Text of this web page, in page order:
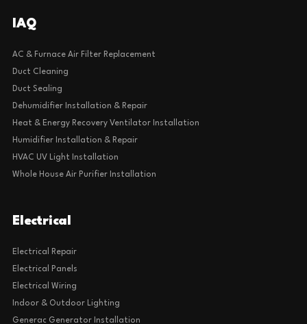
IAQ
AC & Furnace Air Filter Replacement
Duct Cleaning
Duct Sealing
Dehumidifier Installation & Repair
Heat & Energy Recovery Ventilator Installation
Humidifier Installation & Repair
HVAC UV Light Installation
Whole House Air Purifier Installation
Electrical
Electrical Repair
Electrical Panels
Electrical Wiring
Indoor & Outdoor Lighting
Generac Generator Installation